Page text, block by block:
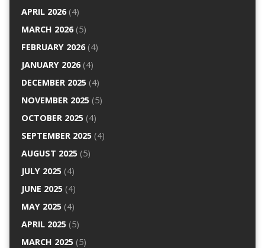
APRIL 2026(4)
MARCH 2026(5)
FEBRUARY 2026(4)
JANUARY 2026(4)
DECEMBER 2025(4)
NOVEMBER 2025(5)
OCTOBER 2025(4)
SEPTEMBER 2025(4)
AUGUST 2025(5)
JULY 2025(4)
JUNE 2025(4)
MAY 2025(4)
APRIL 2025(5)
MARCH 2025(5)